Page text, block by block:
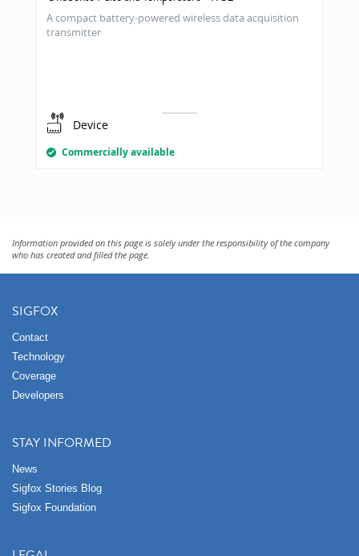
A compact battery-powered wireless data acquisition
transmitter
Device
Commercially available
Information provided on this page is solely under the responsibility of the company
who has created and filled the page.
SIGFOX
Contact
Technology
Coverage
Developers
STAY INFORMED
News
Sigfox Stories Blog
Sigfox Foundation